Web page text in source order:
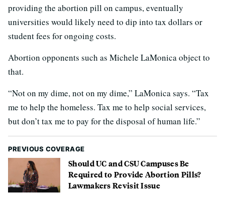
providing the abortion pill on campus, eventually
universities would likely need to dip into tax dollars or
student fees for ongoing costs.
Abortion opponents such as Michele LaMonica object to
that.
“Not on my dime, not on my dime,” LaMonica says. “Tax
me to help the homeless. Tax me to help social services,
but don’t tax me to pay for the disposal of human life.”
PREVIOUS COVERAGE
Should UC and CSU Campuses Be
Required to Provide Abortion Pills?
Lawmakers Revisit Issue